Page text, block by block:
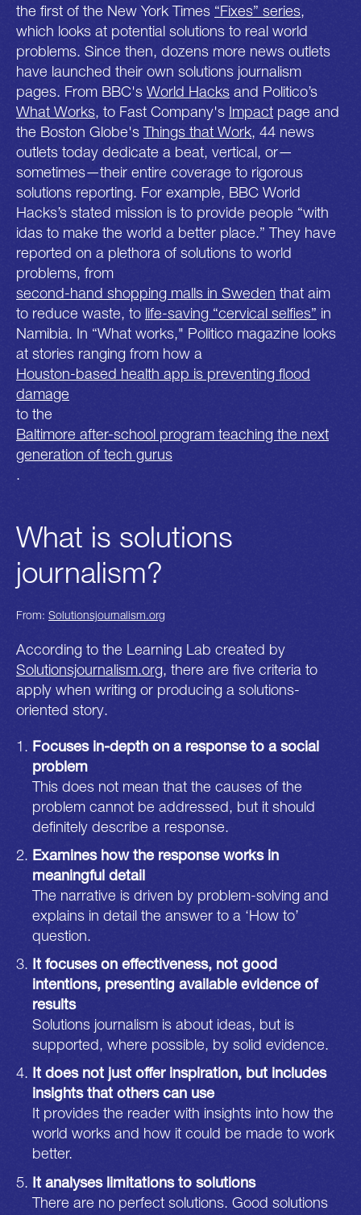
the first of the New York Times “Fixes” series,
which looks at potential solutions to real world
problems. Since then, dozens more news outlets
have launched their own solutions journalism
pages. From BBC's World Hacks and Politico’s
What Works, to Fast Company's Impact page and
the Boston Globe'sThings that Work, 44 news
outlets today dedicate a beat, vertical, or—
sometimes—their entire coverage to rigorous
solutions reporting. For example, BBC World
Hacks’s stated mission is to provide people “with
idas to make the world a better place.” They have
reported on a plethora of solutions to world
problems, from
second-hand shopping malls in Sweden that aim
to reduce waste, to life-saving “cervical selfies” in
Namibia. In “What works," Politico magazine looks
at stories ranging from how a
Houston-based health app is preventing flood
damage
to the
Baltimore after-school program teaching the next
generation of tech gurus
.
What is solutions
journalism?
From: Solutionsjournalism.org
According to the Learning Lab created by
Solutionsjournalism.org, there are five criteria to
apply when writing or producing a solutions-
oriented story.
Focuses in-depth on a response to a social
problem
This does not mean that the causes of the
problem cannot be addressed, but it should
definitely describe a response.
Examines how the response works in
meaningful detail
The narrative is driven by problem-solving and
explains in detail the answer to a ‘How to’
question.
It focuses on effectiveness, not good
intentions, presenting available evidence of
results
Solutions journalism is about ideas, but is
supported, where possible, by solid evidence.
It does not just offer inspiration, but includes
insights that others can use
It provides the reader with insights into how the
world works and how it could be made to work
better.
It analyses limitations to solutions
There are no perfect solutions. Good solutions